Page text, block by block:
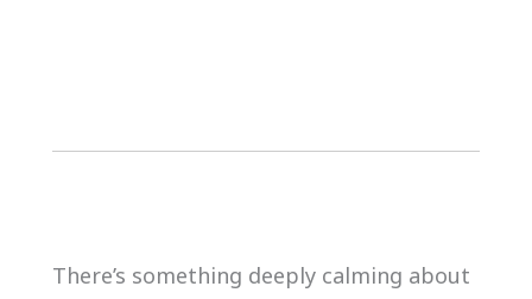
There’s something deeply calming about